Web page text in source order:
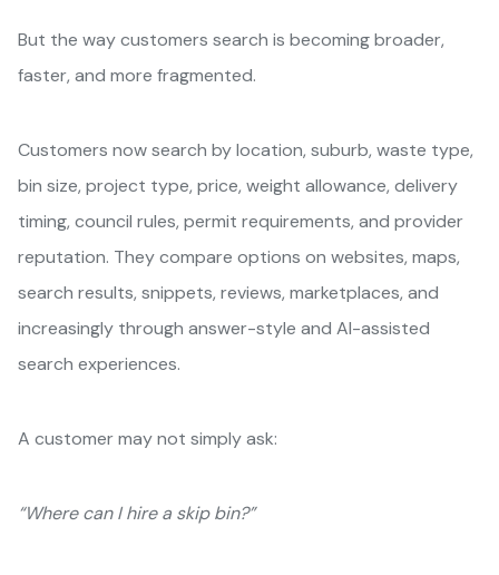
But the way customers search is becoming broader,
faster, and more fragmented.
Customers now search by location, suburb, waste type,
bin size, project type, price, weight allowance, delivery
timing, council rules, permit requirements, and provider
reputation. They compare options on websites, maps,
search results, snippets, reviews, marketplaces, and
increasingly through answer-style and AI-assisted
search experiences.
A customer may not simply ask:
“Where can I hire a skip bin?”